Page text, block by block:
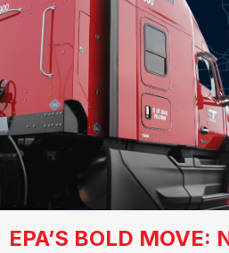
EPA’S BOLD MOVE: